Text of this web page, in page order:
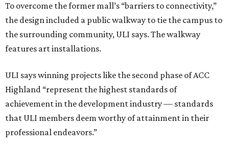
To overcome the former mall’s “barriers to connectivity,”
the design included a public walkway to tie the campus to
the surrounding community, ULI says. The walkway
features art installations.
ULI says winning projects like the second phase of ACC
Highland “represent the highest standards of
achievement in the development industry — standards
that ULI members deem worthy of attainment in their
professional endeavors.”